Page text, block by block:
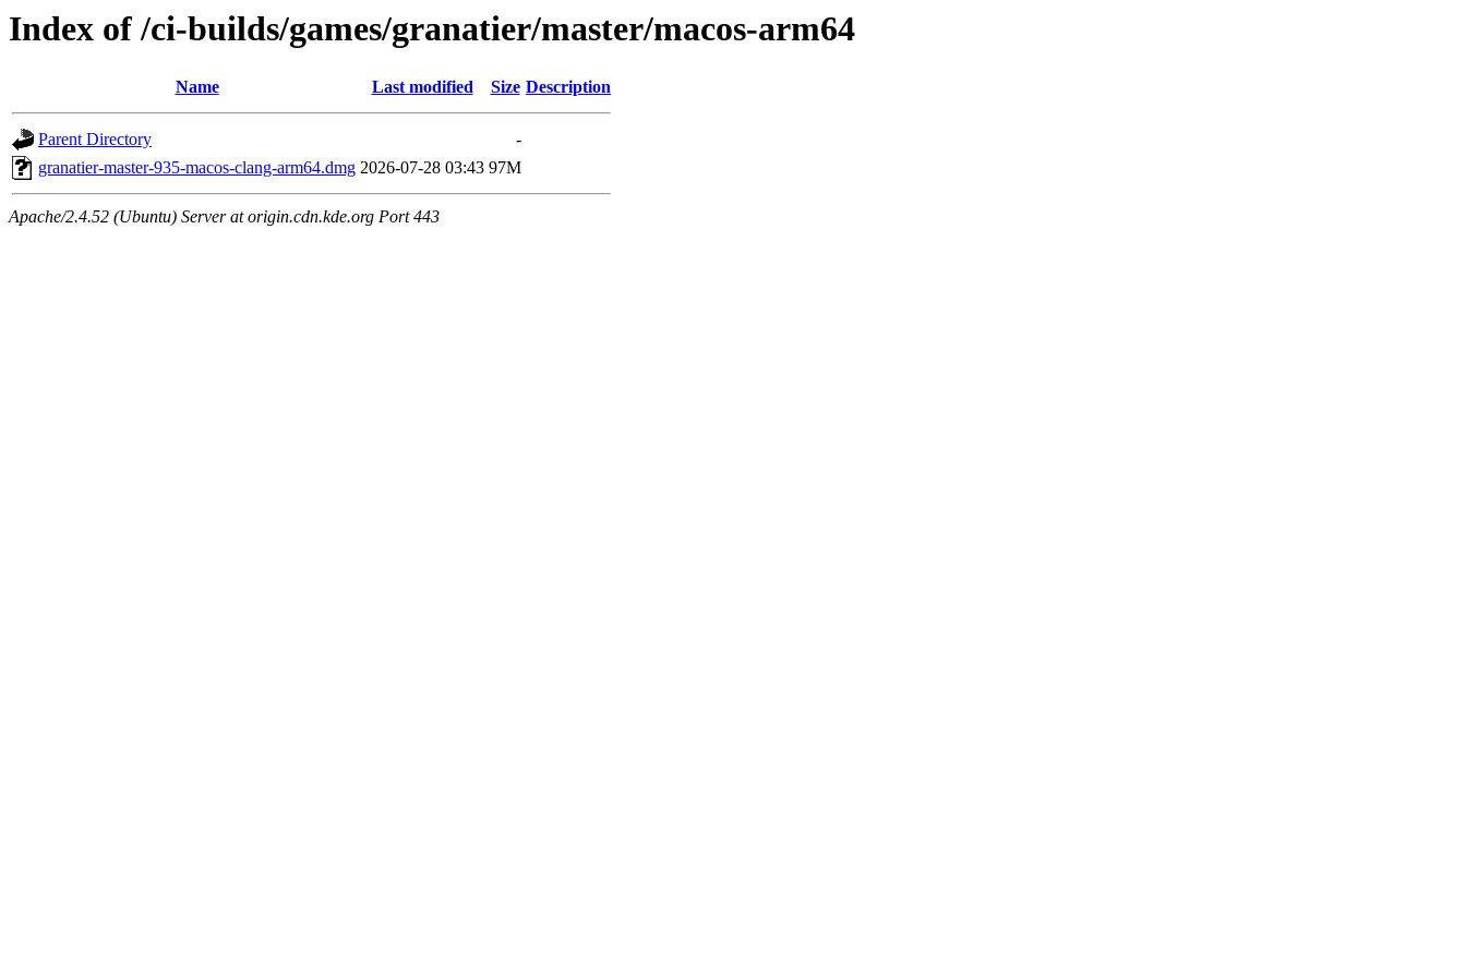
Index of /ci-builds/games/granatier/master/macos-arm64
Name Last modified Size Description
Parent Directory
-
granatier-master-935-macos-clang-arm64.dmg 2026-07-28 03:43 97M
Apache/2.4.52 (Ubuntu) Server at origin.cdn.kde.org Port 443